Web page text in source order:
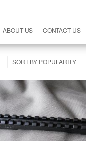
ABOUT US CONTACT US
SORT BY POPULARITY